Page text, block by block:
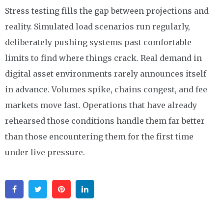
Stress testing fills the gap between projections and
reality. Simulated load scenarios run regularly,
deliberately pushing systems past comfortable
limits to find where things crack. Real demand in
digital asset environments rarely announces itself
in advance. Volumes spike, chains congest, and fee
markets move fast. Operations that have already
rehearsed those conditions handle them far better
than those encountering them for the first time
under live pressure.
FacebookTwitter Pinterest